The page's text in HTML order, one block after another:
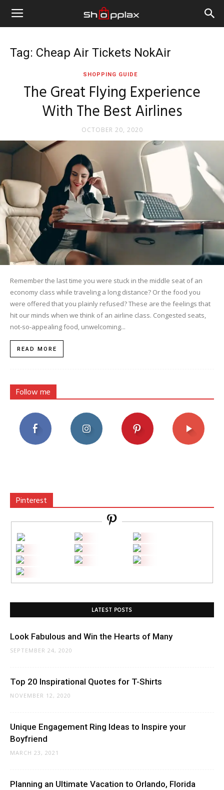
Tag: Cheap Air Tickets NokAir
SHOPPING GUIDE
The Great Flying Experience
With The Best Airlines
OCTOBER 20, 2020
Remember the last time you were stuck in the middle seat of an
economy class while traveling a long distance? Or the food you
were offered that you plainly refused? These are the feelings that
hit our minds when we think of an airline class. Congested seats,
not-so-appealing food, unwelcoming...
READ MORE
Follow me
Pinterest
LATEST POSTS
Look Fabulous and Win the Hearts of Many
SEPTEMBER 24, 2020
Top 20 Inspirational Quotes for T-Shirts
NOVEMBER 12, 2020
Unique Engagement Ring Ideas to Inspire your
Boyfriend
MARCH 23, 2021
Planning an Ultimate Vacation to Orlando, Florida